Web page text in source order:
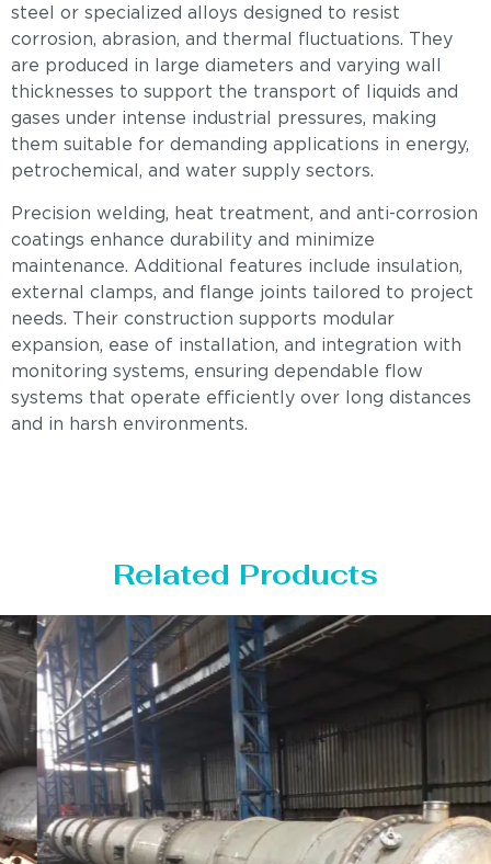
steel or specialized alloys designed to resist
corrosion, abrasion, and thermal fluctuations. They
are produced in large diameters and varying wall
thicknesses to support the transport of liquids and
gases under intense industrial pressures, making
them suitable for demanding applications in energy,
petrochemical, and water supply sectors.
Precision welding, heat treatment, and anti-corrosion
coatings enhance durability and minimize
maintenance. Additional features include insulation,
external clamps, and flange joints tailored to project
needs. Their construction supports modular
expansion, ease of installation, and integration with
monitoring systems, ensuring dependable flow
systems that operate efficiently over long distances
and in harsh environments.
Related Products